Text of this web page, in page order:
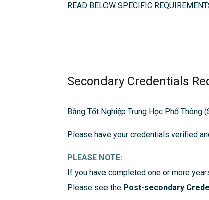
READ BELOW SPECIFIC
Secondary Credentials
Bằng Tốt Nghiệp Trung Học Phổ Thông
Please have your credentials verified
PLEASE NOTE:
If you have completed one or more
Please see the Post-secondary